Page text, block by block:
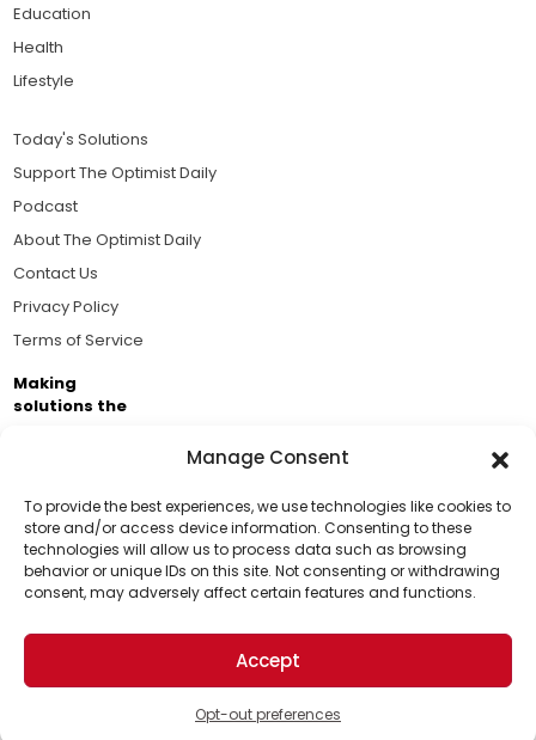
Manage Consent
To provide the best experiences, we use technologies like cookies to
store and/or access device information. Consenting to these
technologies will allow us to process data such as browsing
behavior or unique IDs on this site. Not consenting or withdrawing
consent, may adversely affect certain features and functions.
Accept
Opt-out preferences
Support Us!
Thanks for being one of our top readers. Your
support helps us continue to put solutions into the
world for a more optimistic future.
Education
Health
Lifestyle
Today's Solutions
Support The Optimist Daily
Podcast
About The Optimist Daily
Contact Us
Privacy Policy
Terms of Service
Making
solutions the
Brought to you by the ongoing support of The World
Business Academy and thousands of readers
passionate about improving our world.
© 2026 The Optimist Daily. All Rights Reserved.
1101 Anacapa St. Ste 200, Santa Barbara, CA 93101, USA